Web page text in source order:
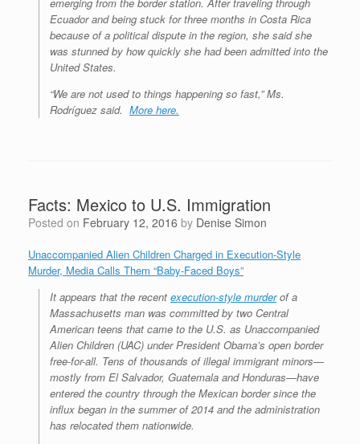
Ecuador and being stuck for three months in Costa Rica
because of a political dispute in the region, she said she
was stunned by how quickly she had been admitted into the
United States.
“We are not used to things happening so fast,” Ms.
Rodríguez said. More here.
Facts: Mexico to U.S. Immigration
Posted on February 12, 2016 by Denise Simon
Unaccompanied Alien Children Charged in Execution-Style
Murder, Media Calls Them “Baby-Faced Boys”
It appears that the recent execution-style murderof a
Massachusetts man was committed by two Central
American teens that came to the U.S. as Unaccompanied
Alien Children (UAC) under President Obama’s open border
free-for-all. Tens of thousands of illegal immigrant minors—
mostly from El Salvador, Guatemala and Honduras—have
entered the country through the Mexican border since the
influx began in the summer of 2014 and the administration
has relocated them nationwide.